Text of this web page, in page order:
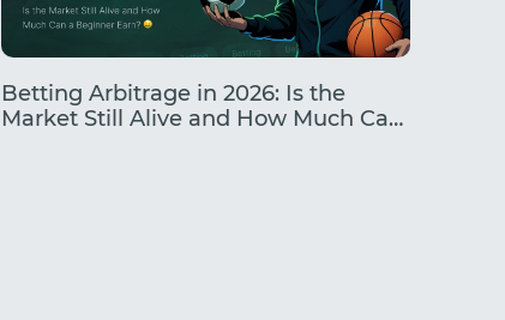
Betting Arbitrage in 2026: Is the
Market Still Alive and How Much Can